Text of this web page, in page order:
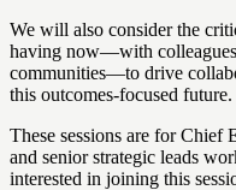
We will also consider the
having now—with
communities—to drive
this outcomes-focused future.
These sessions are for
and senior strategic leads
interested in joining this